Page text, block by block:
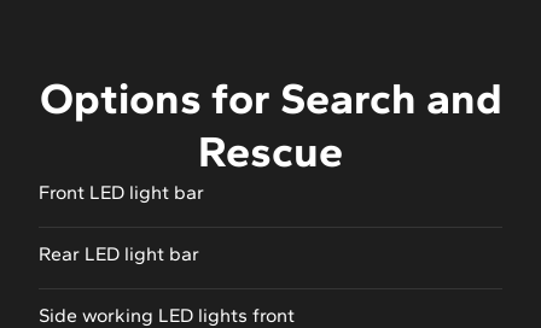
Options for Search and
Rescue
Front LED light bar
Rear LED light bar
Side working LED lights front